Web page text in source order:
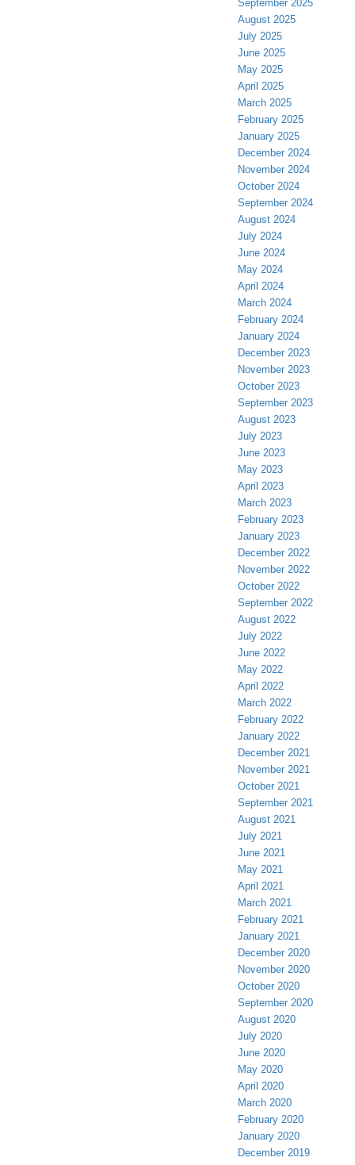
September 2025
August 2025
July 2025
June 2025
May 2025
April 2025
March 2025
February 2025
January 2025
December 2024
November 2024
October 2024
September 2024
August 2024
July 2024
June 2024
May 2024
April 2024
March 2024
February 2024
January 2024
December 2023
November 2023
October 2023
September 2023
August 2023
July 2023
June 2023
May 2023
April 2023
March 2023
February 2023
January 2023
December 2022
November 2022
October 2022
September 2022
August 2022
July 2022
June 2022
May 2022
April 2022
March 2022
February 2022
January 2022
December 2021
November 2021
October 2021
September 2021
August 2021
July 2021
June 2021
May 2021
April 2021
March 2021
February 2021
January 2021
December 2020
November 2020
October 2020
September 2020
August 2020
July 2020
June 2020
May 2020
April 2020
March 2020
February 2020
January 2020
December 2019